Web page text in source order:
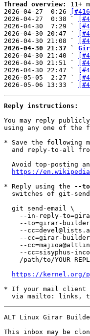
Thread overview: 11+
2026-04-27  0:26
2026-04-27  0:38 `
2026-04-30  7:29 `
2026-04-30 20:47 `
2026-04-30 21:08 `
2026-04-30 21:37 `
2026-04-30 21:40 `
2026-04-30 21:51 `
2026-04-30 22:47 `
2026-05-05  2:27 `
2026-05-06 13:33 `
Reply instructions:
You may reply
using any one of the
* Save the
and reply-to-all
https://
* Reply using the --to
https://kernel.org/
* If your mail client
via mailto: links,
ALT Linux Girar
This inbox may be